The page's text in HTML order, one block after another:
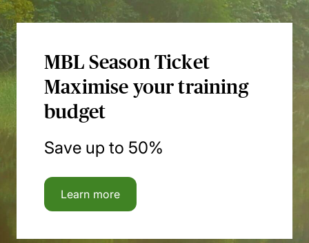
MBL Season Ticket
Maximise your training
budget
Save up to 50%
Learn more